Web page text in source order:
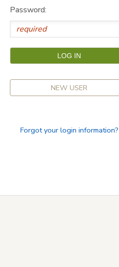
Password:
NEW USER
Forgot your login information?
CAMP STORE
GIFT CERTIFICATES